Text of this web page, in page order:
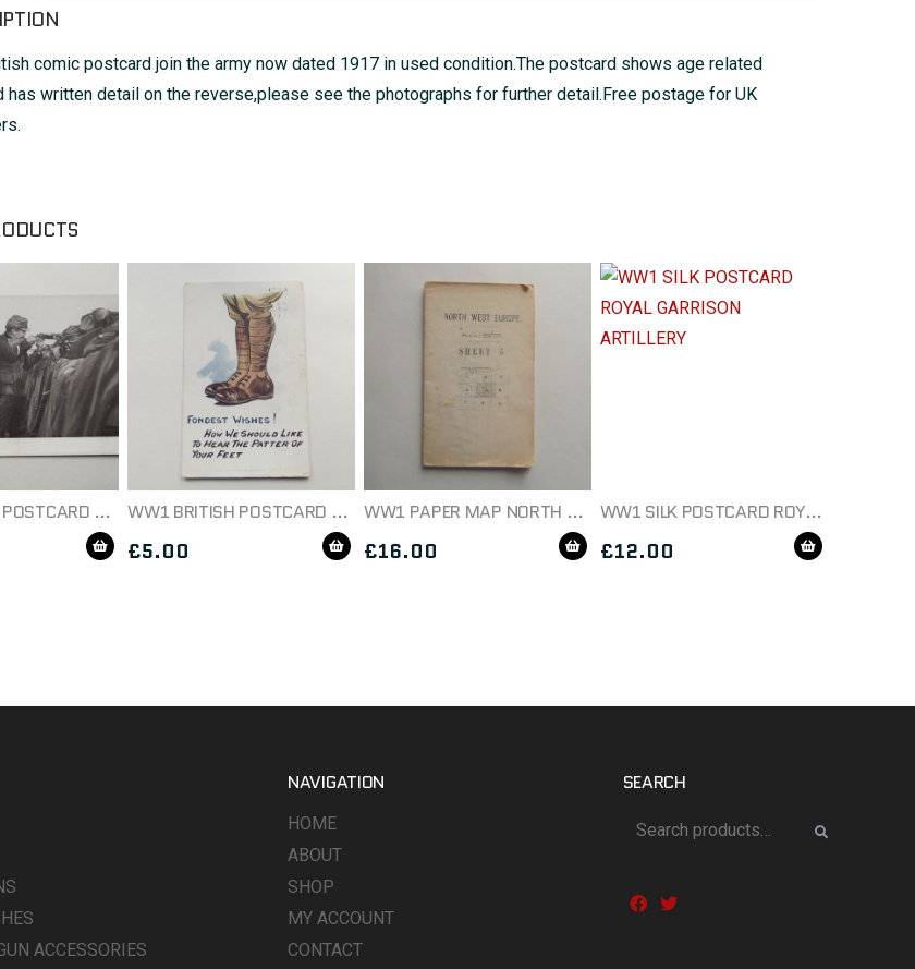
comic postcard join the army now dated 1917 in used condition.The postcard shows age related
has written detail on the reverse,please see the photographs for further detail.Free postage for UK
WW1 FRENCH POSTCARD ON THE WATCH C1914 WW1 BRITISH POSTCARD DATED 1917
£5.00
WW1 PAPER MAP NORTH WEST EUROPE SHEET 5 DATED 1914
£16.00
WW1 SILK POSTCARD ROYAL GARRISON ARTILLERY
£12.00
ACCESSORIES
NAVIGATION
HOME
ABOUT
SHOP
MY ACCOUNT
CONTACT
SEARCH
Search